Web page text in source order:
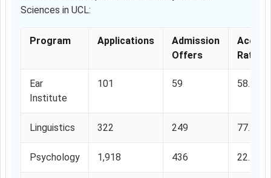
Sciences in UCL:
Program Applications
Admission
Offers
Rate
Ear
Institute
101 59 58.41%
Linguistics 322 249 77.32%
Psychology 1,918 436 22.73%